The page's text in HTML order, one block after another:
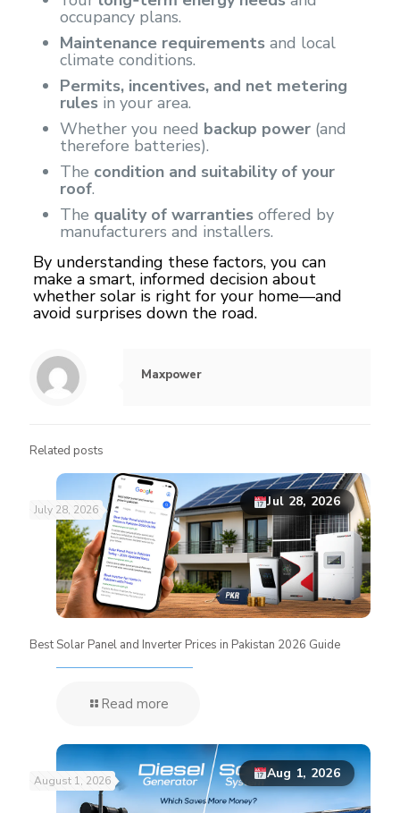
occupancy plans.
Maintenance requirementsand local
climate conditions.
Permits, incentives, and net metering
rulesin your area.
Whether you need backup power(and
therefore batteries).
The condition and suitability of your
roof.
The quality of warrantiesoffered by
manufacturers and installers.
By understanding these factors, you can
make a smart, informed decision about
whether solar is right for your home—and
avoid surprises down the road.
Maxpower
Related posts
Jul 28, 2026
July 28, 2026
Best Solar Panel and Inverter Prices in Pakistan 2026 Guide
Read more
Aug 1, 2026
August 1, 2026